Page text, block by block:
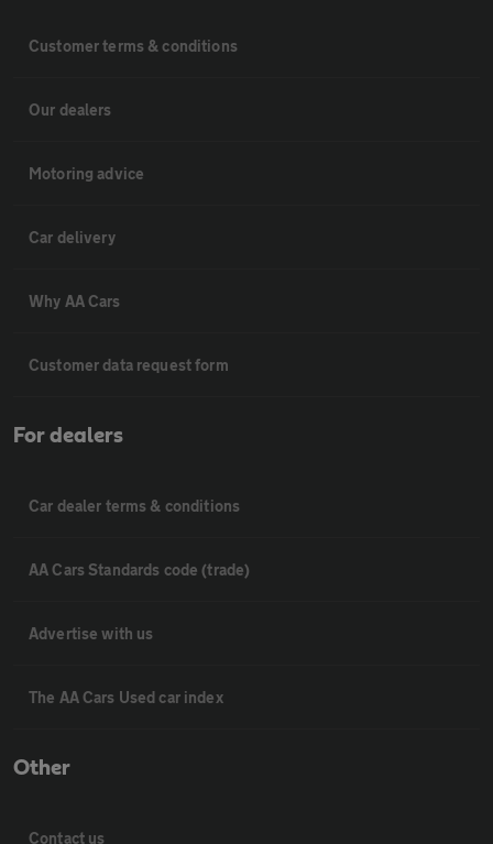
Customer terms & conditions
Our dealers
Motoring advice
Car delivery
Why AA Cars
Customer data request form
For dealers
Car dealer terms & conditions
AA Cars Standards code (trade)
Advertise with us
The AA Cars Used car index
Other
Contact us